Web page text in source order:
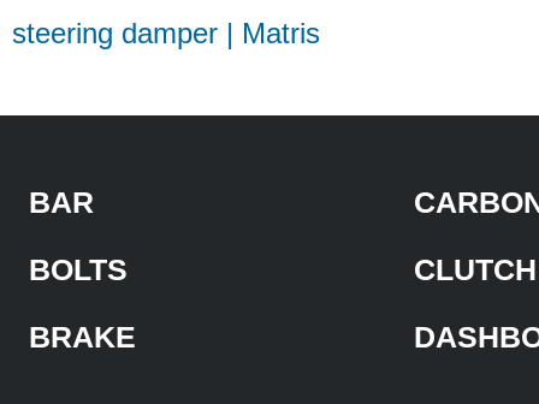
steering damper | Matris
BAR
BOLTS
BRAKE
CLUTCH